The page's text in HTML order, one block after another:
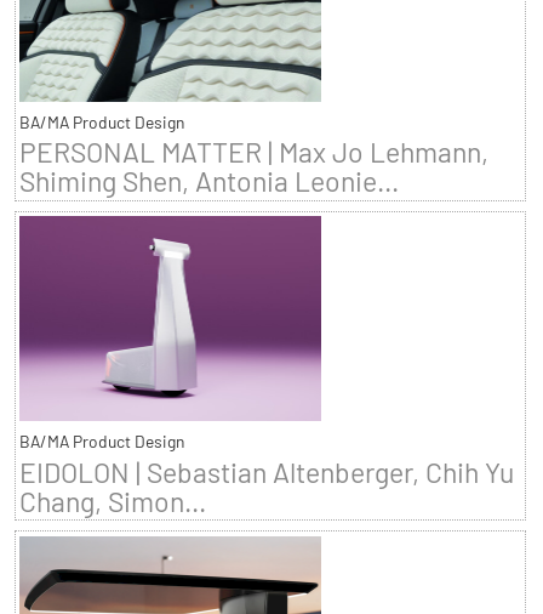
BA/MA Product Design
PERSONAL MATTER | Max Jo Lehmann,
Shiming Shen, Antonia Leonie...
BA/MA Product Design
EIDOLON | Sebastian Altenberger, Chih Yu
Chang, Simon...